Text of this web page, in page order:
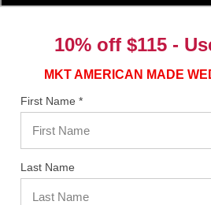
10% off $115 -
MKT AMERICAN MADE
First Name *
Last Name